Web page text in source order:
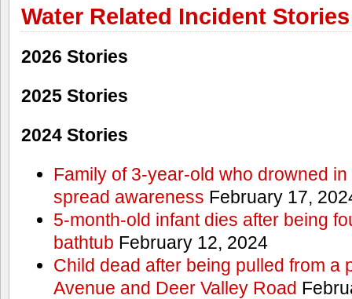
Water Related Incident Stories
2026 Stories
2025 Stories
2024 Stories
Family of 3-year-old who drowned
spread awareness February 17,
5-month-old infant dies after being
bathtub February 12, 2024
Child dead after being pulled from a
Avenue and Deer Valley Road